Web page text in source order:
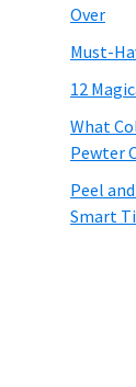
Over
Must-
12
What
Pewter
Peel
Smart